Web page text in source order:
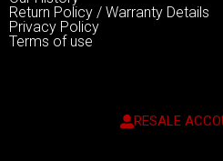
Return Policy / Warranty Details
Privacy Policy
Terms of use
RESALE